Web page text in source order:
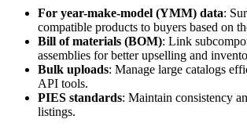
For year-make-model (YMM) data:
compatible products to buyers based on
Bill of materials (BOM): Link
assemblies for better upselling and
Bulk uploads: Manage large catalogs
API tools.
PIES standards: Maintain consistency
listings.